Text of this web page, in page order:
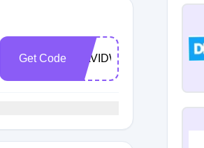
Get Code DAVIDWABINZ